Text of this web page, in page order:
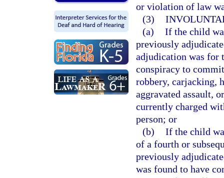
or violation of law
(3)
(a) If the child
previously
adjudication was for
conspiracy to
robbery, carjacking,
aggravated assault,
currently charged
person; or
(b) If the child
of a fourth or
previously
was found to have